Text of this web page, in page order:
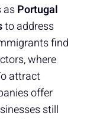
asPortugal
to address
find
where
attract
offer
still